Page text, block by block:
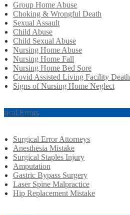
Group Home Abuse
Choking & Wrongful Death
Sexual Assault
Child Abuse
Child Sexual Abuse
Nursing Home Abuse
Nursing Home Fall
Nursing Home Bed Sore
Covid Assisted Living Facility Death
Signs of Nursing Home Neglect
Errors
Surgical Error Attorneys
Anesthesia Mistake
Surgical Staples Injury
Amputation
Gastric Bypass Surgery
Laser Spine Malpractice
Hip Replacement Mistake